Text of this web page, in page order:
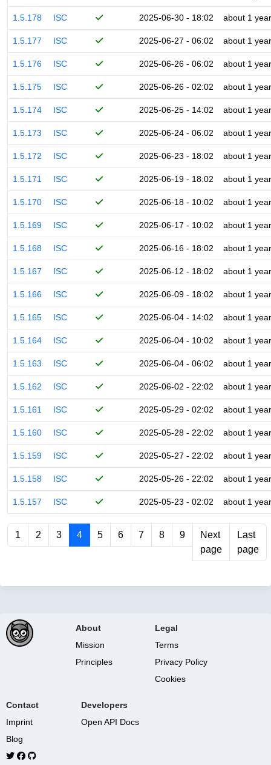
1.5.178 ISC 2025-06-30 - 18:02 about 1 year
1.5.177 ISC 2025-06-27 - 06:02 about 1 year
1.5.176 ISC 2025-06-26 - 06:02 about 1 year
1.5.175 ISC 2025-06-26 - 02:02 about 1 year
1.5.174 ISC 2025-06-25 - 14:02 about 1 year
1.5.173 ISC 2025-06-24 - 06:02 about 1 year
1.5.172 ISC 2025-06-23 - 18:02 about 1 year
1.5.171 ISC 2025-06-19 - 18:02 about 1 year
1.5.170 ISC 2025-06-18 - 10:02 about 1 year
1.5.169 ISC 2025-06-17 - 10:02 about 1 year
1.5.168 ISC 2025-06-16 - 18:02 about 1 year
1.5.167 ISC 2025-06-12 - 18:02 about 1 year
1.5.166 ISC 2025-06-09 - 18:02 about 1 year
1.5.165 ISC 2025-06-04 - 14:02 about 1 year
1.5.164 ISC 2025-06-04 - 10:02 about 1 year
1.5.163 ISC 2025-06-04 - 06:02 about 1 year
1.5.162 ISC 2025-06-02 - 22:02 about 1 year
1.5.161 ISC 2025-05-29 - 02:02 about 1 year
1.5.160 ISC 2025-05-28 - 22:02 about 1 year
1.5.159 ISC 2025-05-27 - 22:02 about 1 year
1.5.158 ISC 2025-05-26 - 22:02 about 1 year
1.5.157 ISC 2025-05-23 - 02:02 about 1 year
1 2 3 4 5 6 7 8 9
Next
page
Last
page
About
Mission
Principles
Legal
Terms
Privacy Policy
Cookies
Contact
Imprint
Blog
Developers
Open API Docs